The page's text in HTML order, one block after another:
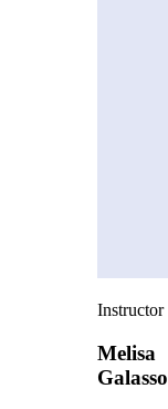
Instructor
Melisa
Galasso